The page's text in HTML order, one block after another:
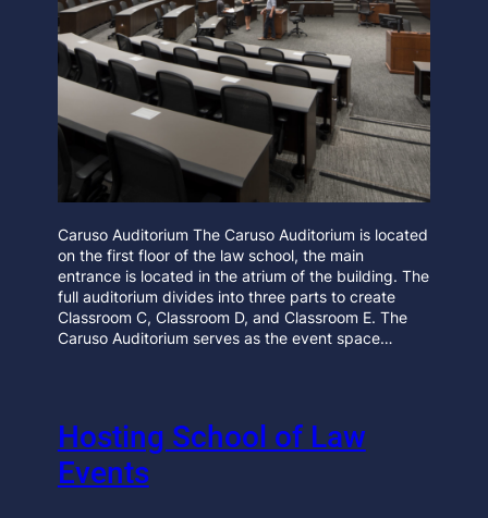
Caruso Auditorium The Caruso Auditorium is located
on the first floor of the law school, the main
entrance is located in the atrium of the building. The
full auditorium divides into three parts to create
Classroom C, Classroom D, and Classroom E. The
Caruso Auditorium serves as the event space…
Hosting School of Law
Events